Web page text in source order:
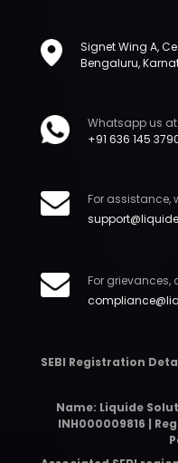
Signet Wing A,
Bengaluru,
Whatsapp us at:
+91 636 145
For assistance,
For grievances,
SEBI Registration
Name: Liquide
INH000009816 |